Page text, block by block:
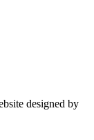
designed by